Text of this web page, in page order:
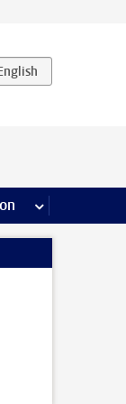
studies pages
more